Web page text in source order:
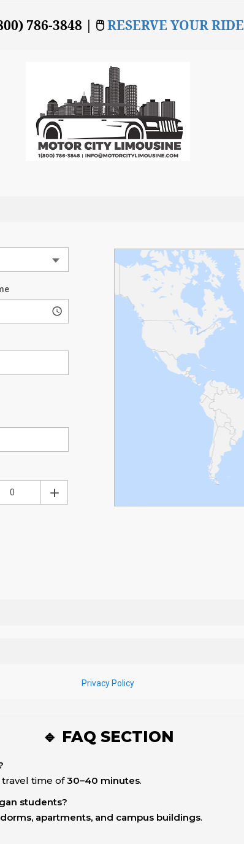
786-3848 | 🖱RESERVE YOUR RIDE
🔹 FAQ SECTION
travel time of30–40 minutes.
students?
apartments, and campus buildings.